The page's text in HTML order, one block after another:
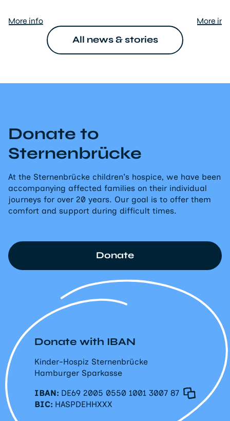
More info More
All news & stories
Donate to
Sternenbrücke
At the Sternenbrücke children's hospice, we have been
accompanying affected families on their individual
journeys for over 20 years. Our goal is to offer them
comfort and support during difficult times.
Donate with IBAN
Kinder-Hospiz Sternenbrücke
Hamburger Sparkasse
IBAN: DE69 2005 0550 1001 3007 87
BIC: HASPDEHHXXX
Donate